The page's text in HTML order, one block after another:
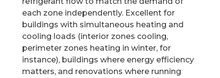
each zone independently. Excellent for
buildings with simultaneous heating and
cooling loads (interior zones cooling,
perimeter zones heating in winter, for
instance), buildings where energy efficiency
matters, and renovations where running